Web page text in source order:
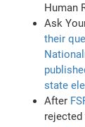
Human
Ask
their
state
After